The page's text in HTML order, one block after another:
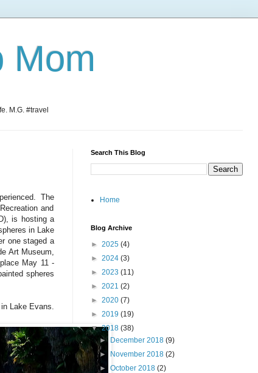
Mom
M.G. #travel
.The
and
is hosting a
in Lake
one staged a
Art Museum,
May 11 -
spheres
Lake Evans.
Search This Blog
Home
Blog Archive
► 2025 (4)
► 2024 (3)
► 2023 (11)
► 2021 (2)
► 2020 (7)
► 2019 (19)
▼2018 (38)
► December 2018(9)
►
November 2018(2)
►October 2018(2)